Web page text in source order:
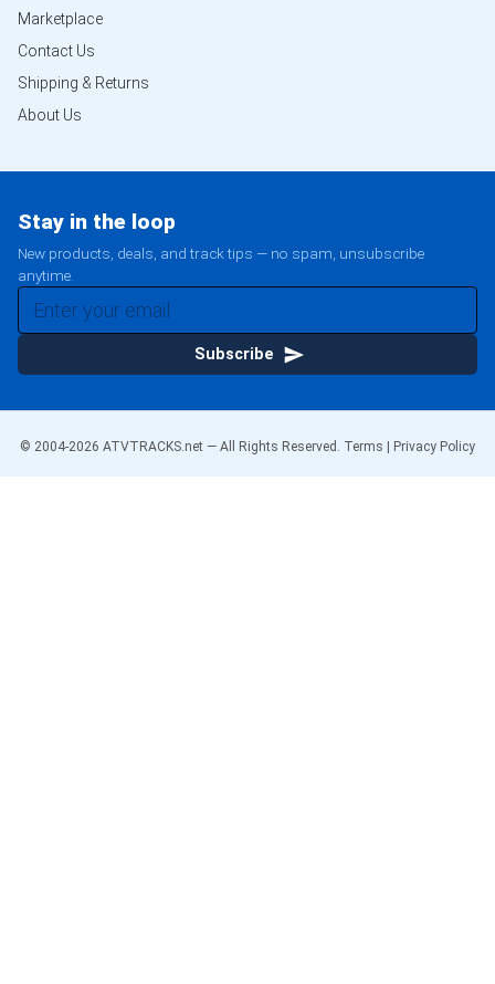
Marketplace
Contact Us
Shipping & Returns
About Us
Stay in the loop
New products, deals, and track tips — no spam, unsubscribe
anytime.
Subscribe
© 2004-2026 ATVTRACKS.net — All Rights Reserved. Terms Privacy Policy